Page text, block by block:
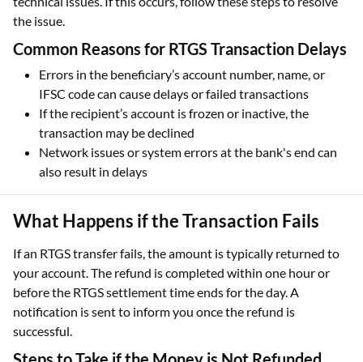
Common Reasons for RTGS Transaction Delays
Errors in the beneficiary’s account number, name, or
If the recipient’s account is frozen or inactive, the
transaction may be declined
Network issues or system errors at the bank's end can
also result in delays
What Happens if the Transaction Fails
If an RTGS transfer fails, the amount is typically returned to
before the RTGS settlement time ends for the day. A
notification is sent to inform you once the refund is
successful.
Steps to Take if the Money is Not Refunded
If the refund is not received within the RTGS transfer time,